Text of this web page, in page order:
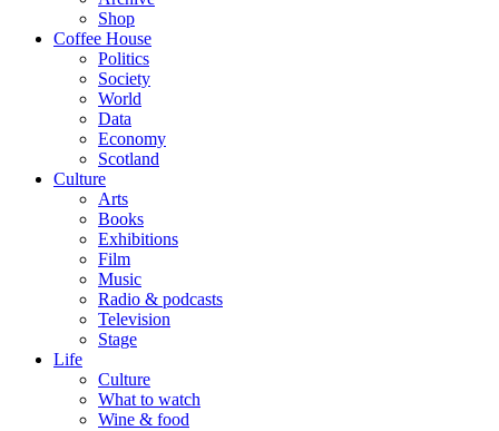
Shop
Coffee House
Politics
Society
World
Data
Economy
Scotland
Culture
Arts
Books
Exhibitions
Film
Music
Radio & podcasts
Television
Stage
Life
Culture
What to watch
Wine & food